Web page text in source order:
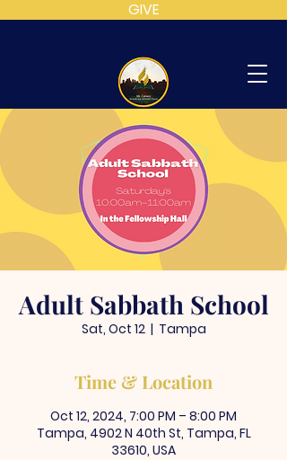
GIVE
MT
CALVARY
SDA
CHURCH
Adult Sabbath School
Sat, Oct 12
  |
Tampa
Time & Location
Oct 12, 2024, 7:00 PM – 8:00 PM
Tampa, 4902 N 40th St, Tampa, FL
33610, USA